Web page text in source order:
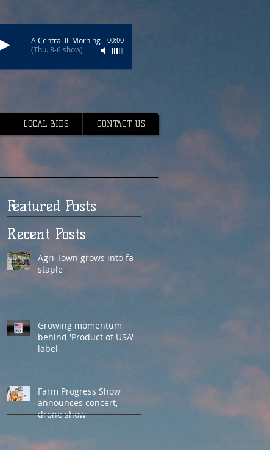
A Central IL Morning
(Thu. 8-6 show)
00:00
LOCAL BIDS CONTACT US
Featured Posts
Recent Posts
Agri-Town grows into fair
staple
Growing momentum
behind 'Product of USA'
label
Farm Progress Show
announces concert,
drone show